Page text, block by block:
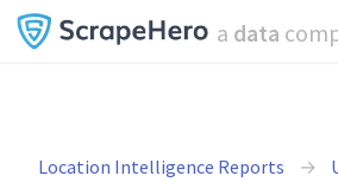
a data
Location Intelligence Reports